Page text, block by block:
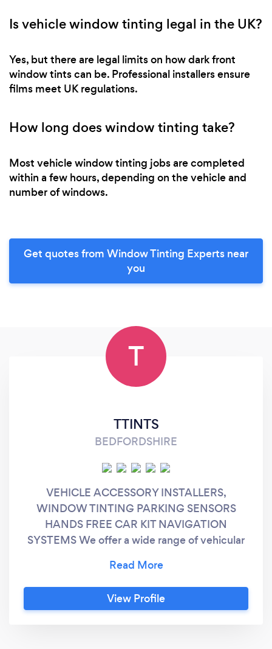
Is vehicle window tinting legal in the UK?
Yes, but there are legal limits on how dark front
window tints can be. Professional installers ensure
films meet UK regulations.
How long does window tinting take?
Most vehicle window tinting jobs are completed
within a few hours, depending on the vehicle and
number of windows.
Get quotes from Window Tinting Experts near
you
T
TTINTS
BEDFORDSHIRE
VEHICLE ACCESSORY INSTALLERS,
WINDOW TINTING PARKING SENSORS
HANDS FREE CAR KIT NAVIGATION
SYSTEMS We offer a wide range of vehicular
us a visit. Our friendly staff are always ready
and happy to answer your questions. Lifetime
warranty on all window tinting and we have a
View Profile